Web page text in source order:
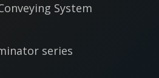
System
series